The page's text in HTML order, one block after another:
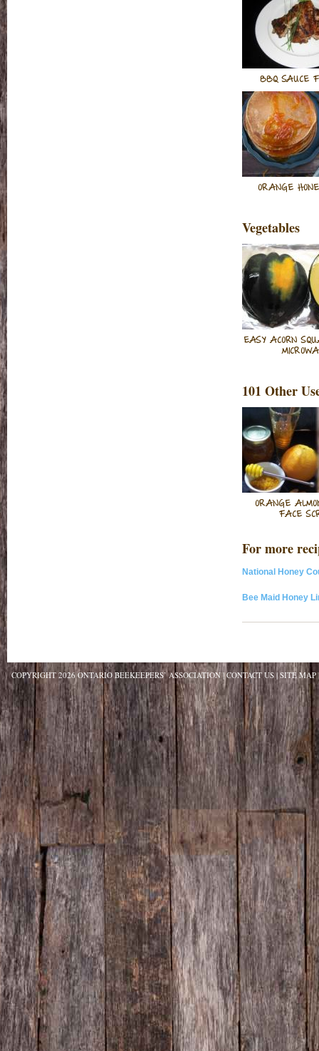
BBQ SAUCE
ORANGE
Vegetables
EASY ACORN
101 Other
ORANGE
FACE
For more
National Honey
Bee Maid Honey
COPYRIGHT 2026 ONTARIO BEEKEEPERS’ ASSOCIATION CONTACT US SITE MAP